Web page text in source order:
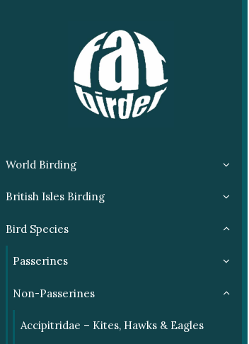
World Birding
British Isles Birding
Bird Species
Passerines
Non-Passerines
Accipitridae – Kites, Hawks & Eagles